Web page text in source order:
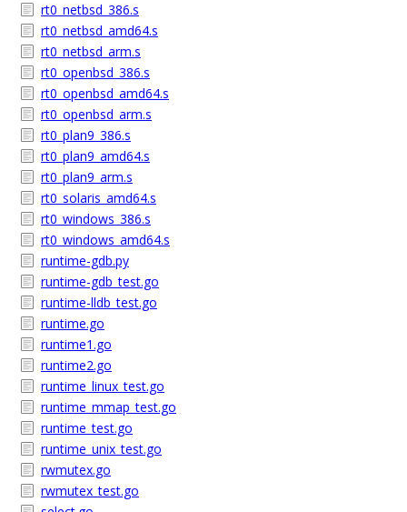
rt0_netbsd_386.s
rt0_netbsd_amd64.s
rt0_netbsd_arm.s
rt0_openbsd_386.s
rt0_openbsd_amd64.s
rt0_openbsd_arm.s
rt0_plan9_386.s
rt0_plan9_amd64.s
rt0_plan9_arm.s
rt0_solaris_amd64.s
rt0_windows_386.s
rt0_windows_amd64.s
runtime-gdb.py
runtime-gdb_test.go
runtime-lldb_test.go
runtime.go
runtime1.go
runtime2.go
runtime_linux_test.go
runtime_mmap_test.go
runtime_test.go
runtime_unix_test.go
rwmutex.go
rwmutex_test.go